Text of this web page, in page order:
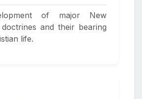
of major New
doctrines and their bearing
life.